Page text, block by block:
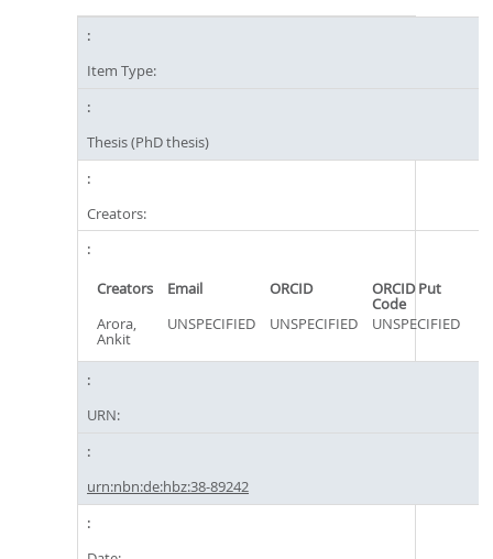
Item Type:
Thesis (PhD thesis)
Creators:
Creators Email ORCID ORCID Put
Code
Arora,
Ankit
UNSPECIFIED UNSPECIFIED UNSPECIFIED
URN:
urn:nbn:de:hbz:38-89242